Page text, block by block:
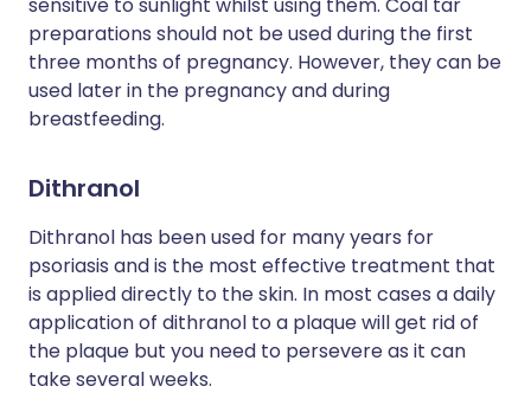
preparations should not be used during the first
three months of pregnancy. However, they can be
used later in the pregnancy and during
breastfeeding.
Dithranol
Dithranol has been used for many years for
psoriasis and is the most effective treatment that
is applied directly to the skin. In most cases a daily
application of dithranol to a plaque will get rid of
the plaque but you need to persevere as it can
take several weeks.